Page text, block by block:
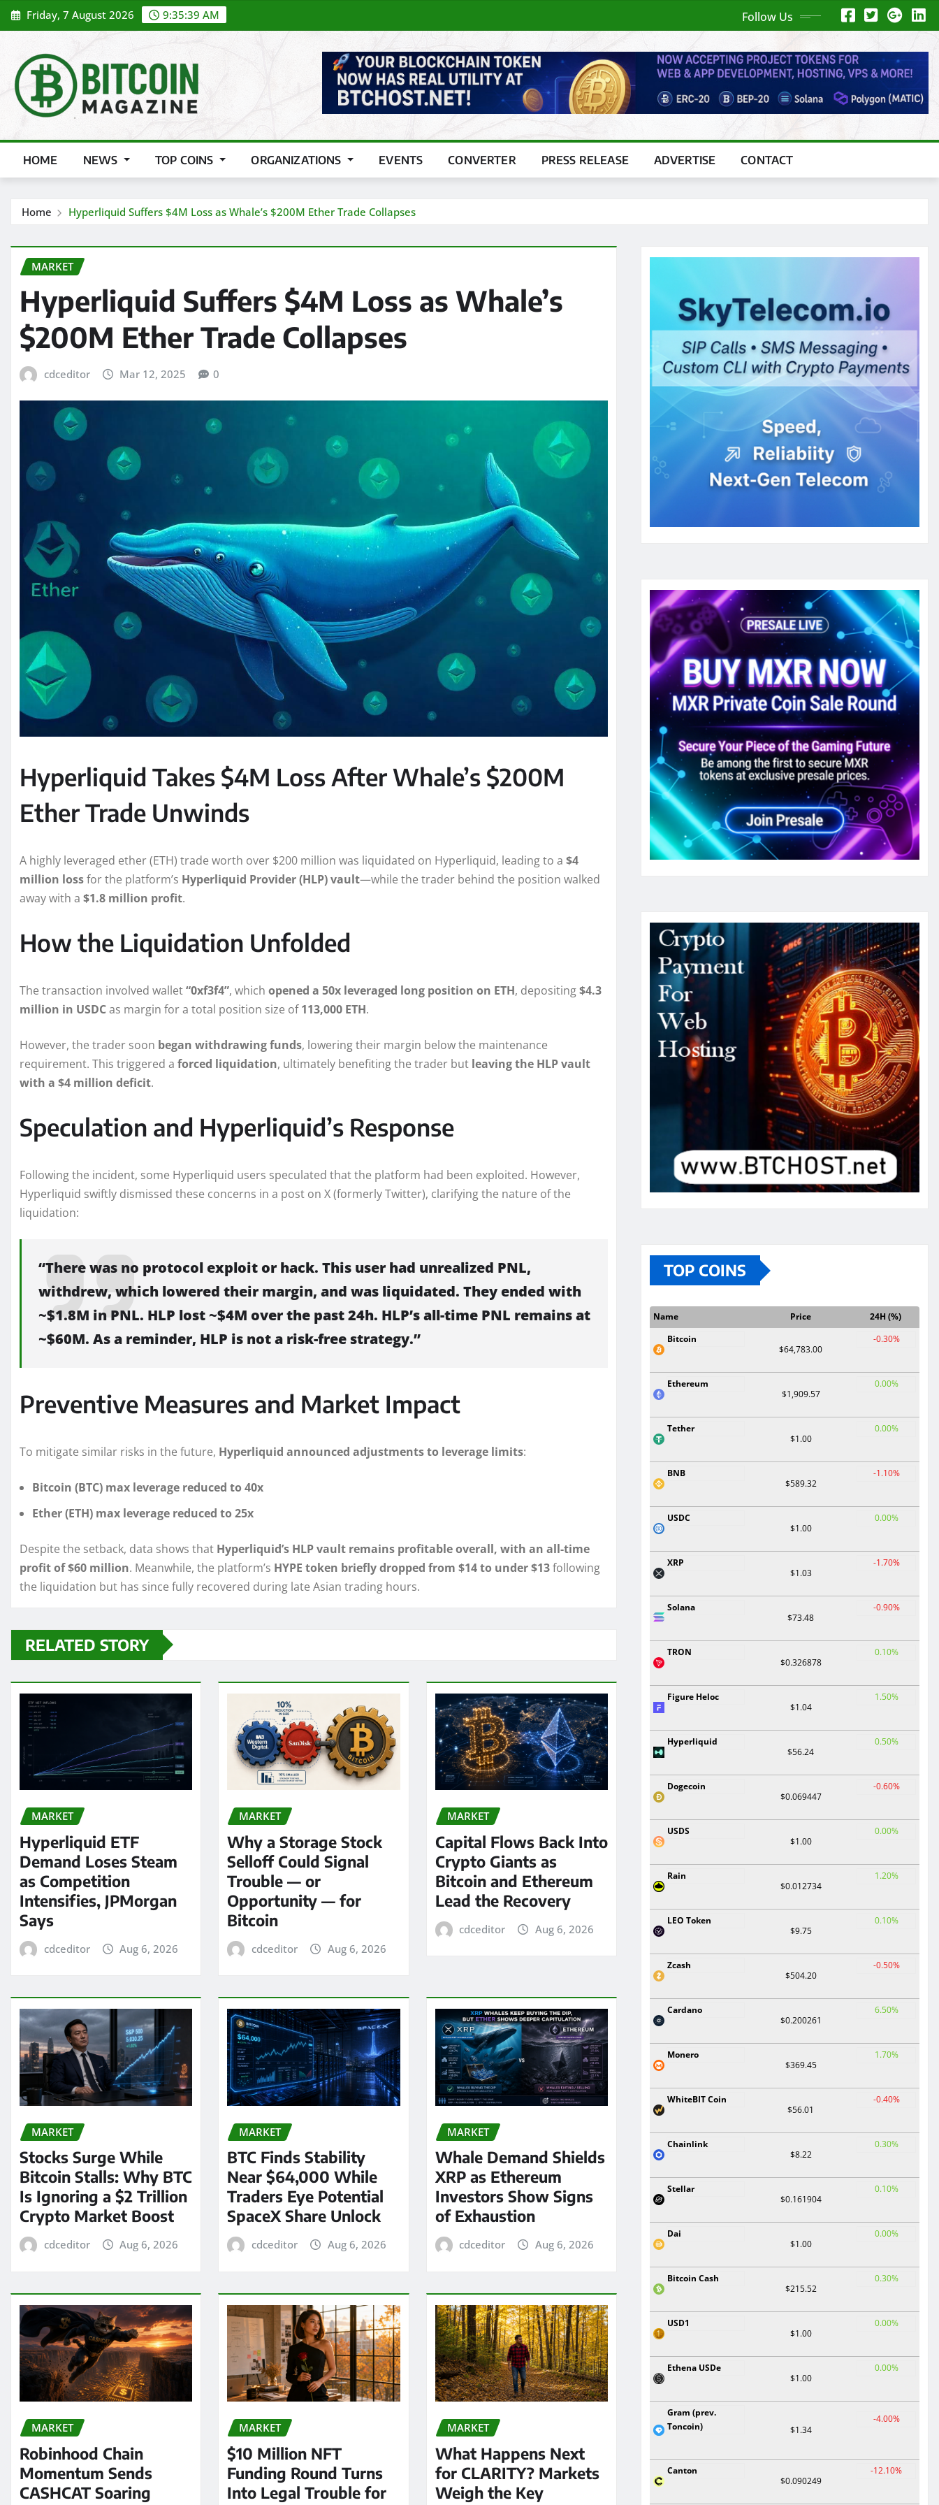
Skip
to
Friday, 7 August 2026 9:35:41 AM Follow Us
HOME NEWS TOP COINS ORGANIZATIONS EVENTS CONVERTER PRESS RELEASE ADVERTISE CONTACT
Home Hyperliquid Suffers $4M Loss as Whale’s $200M Ether Trade Collapses
MARKET
Hyperliquid Suffers $4M Loss as Whale’s
$200M Ether Trade Collapses
cdceditor Mar 12, 2025 0
Hyperliquid Takes $4M Loss After Whale’s $200M
Ether Trade Unwinds
A highly leveraged ether (ETH) trade worth over $200 million was liquidated on Hyperliquid, leading to a $4
million lossfor the platform’s Hyperliquid Provider (HLP) vault—while the trader behind the position walked
away with a $1.8 million profit.
How the Liquidation Unfolded
The transaction involved wallet“0xf3f4”, which opened a 50x leveraged long position on ETH, depositing$4.3
million in USDCas margin for a total position size of113,000 ETH.
However, the trader soon began withdrawing funds, lowering their margin below the maintenance
requirement. This triggered a forced liquidation, ultimately benefiting the trader but leaving the HLP vault
with a $4 million deficit.
Speculation and Hyperliquid’s Response
Following the incident, some Hyperliquid users speculated that the platform had been exploited. However,
Hyperliquid swiftly dismissed these concerns in a post on X (formerly Twitter), clarifying the nature of the
liquidation:
“There was no protocol exploit or hack. This user had unrealized PNL,
withdrew, which lowered their margin, and was liquidated. They ended with
~$1.8M in PNL. HLP lost ~$4M over the past 24h. HLP’s all-time PNL remains at
~$60M. As a reminder, HLP is not a risk-free strategy.”
Preventive Measures and Market Impact
To mitigate similar risks in the future, Hyperliquid announced adjustments to leverage limits:
Bitcoin (BTC) max leverage reduced to 40x
Ether (ETH) max leverage reduced to 25x
Despite the setback, data shows that Hyperliquid’s HLP vault remains profitable overall, with an all-time
profit of $60 million. Meanwhile, the platform’s HYPE token briefly dropped from $14 to under $13following
the liquidation but has since fully recovered during late Asian trading hours.
RELATED STORY
MARKET
Hyperliquid ETF
Demand Loses Steam
as Competition
Intensifies, JPMorgan
Says
cdceditor Aug 6, 2026
MARKET
Why a Storage Stock
Selloff Could Signal
Trouble — or
Opportunity — for
Bitcoin
cdceditor Aug 6, 2026
MARKET
Capital Flows Back Into
Crypto Giants as
Bitcoin and Ethereum
Lead the Recovery
cdceditor Aug 6, 2026
MARKET
Stocks Surge While
Bitcoin Stalls: Why BTC
Is Ignoring a $2 Trillion
Crypto Market Boost
cdceditor Aug 6, 2026
MARKET
BTC Finds Stability
Near $64,000 While
Traders Eye Potential
SpaceX Share Unlock
cdceditor Aug 6, 2026
MARKET
Whale Demand Shields
XRP as Ethereum
Investors Show Signs
of Exhaustion
cdceditor Aug 6, 2026
MARKET
Robinhood Chain
Momentum Sends
CASHCAT Soaring
MARKET
$10 Million NFT
Funding Round Turns
Into Legal Trouble for
MARKET
What Happens Next
for CLARITY? Markets
Weigh the Key
TOP COINS
Name Price
24H (%)
Bitcoin
$64,783.00
-0.30%
Ethereum
$1,909.57
0.00%
Tether
$1.00
0.00%
BNB
$589.32
-1.10%
USDC
$1.00
0.00%
XRP
$1.03
-1.70%
Solana
$73.48
-0.90%
TRON
$0.326878
0.10%
Figure Heloc
$1.04
1.50%
Hyperliquid
$56.24
0.50%
Dogecoin
$0.069447
-0.60%
USDS
$1.00
0.00%
Rain
$0.012734
1.20%
LEO Token
$9.75
0.10%
Zcash
$504.20
-0.50%
Cardano
$0.200261
6.50%
Monero
$369.45
1.70%
WhiteBIT Coin
$56.01
-0.40%
Chainlink
$8.22
0.30%
Stellar
$0.161904
0.10%
Dai
$1.00
0.00%
Bitcoin Cash
$215.52
0.30%
USD1
$1.00
0.00%
Ethena USDe
$1.00
0.00%
Gram (prev.
Toncoin)
$1.34
-4.00%
Canton
$0.090249
-12.10%